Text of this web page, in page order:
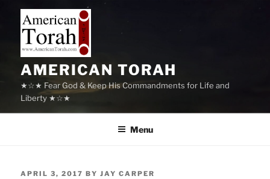
content
AMERICAN TORAH
★☆★ Fear God & Keep His Commandments for Life and
Liberty ★☆★
Menu
POSTED
APRIL 3, 2017 BYJAY CARPER